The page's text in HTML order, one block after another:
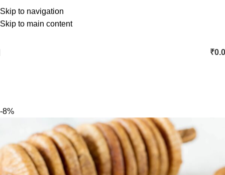
Skip to navigation
Skip to main content
₹
-8%